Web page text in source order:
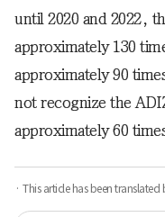
until 2020 and 2022,
approximately 130
approximately 90
not recognize the
approximately 60
· This article has been translated